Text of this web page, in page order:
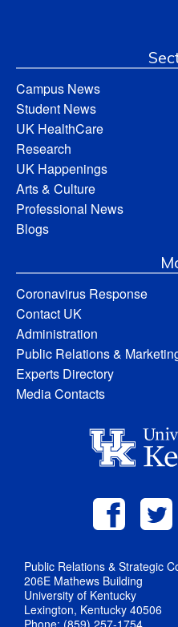
Campus News
Student News
UK HealthCare
Research
UK Happenings
Arts & Culture
Professional News
Blogs
Coronavirus Response
Contact UK
Administration
Public Relations &
Experts Directory
Media Contacts
Public Relations & Strategic
206E Mathews Building
University of Kentucky
Lexington, Kentucky 40506